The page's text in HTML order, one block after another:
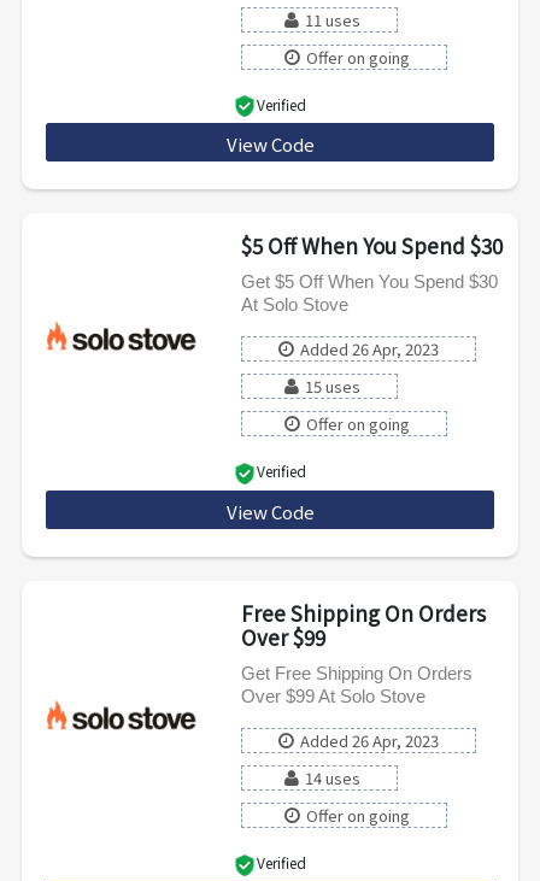
11 uses
Offer on going
Verified
View Code
$5 Off When You Spend $30
Get $5 Off When You Spend $30
At Solo Stove
Added 26 Apr, 2023
15 uses
Offer on going
Verified
View Code
Free Shipping On Orders
Over $99
Get Free Shipping On Orders
Over $99 At Solo Stove
Added 26 Apr, 2023
14 uses
Offer on going
Verified